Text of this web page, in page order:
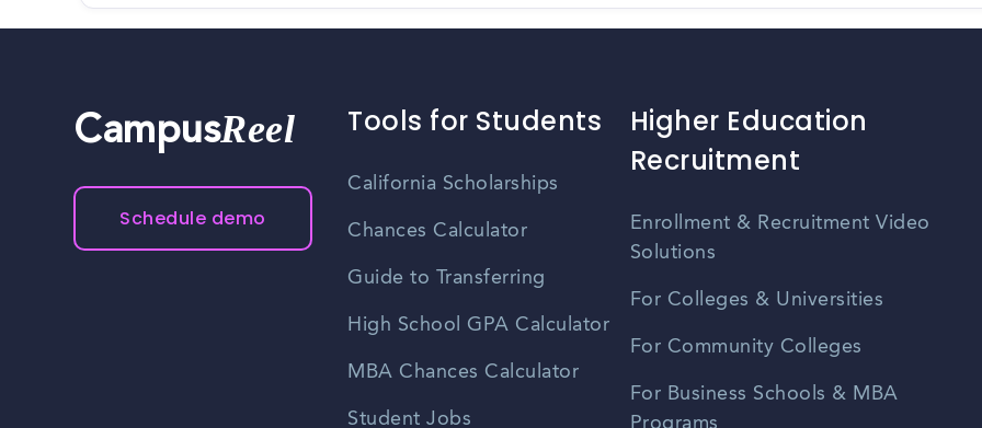
CampusReel
Schedule demo
Tools for Students
California Scholarships
Chances Calculator
Guide to Transferring
High School GPA Calculator
MBA Chances Calculator
Student Jobs
Higher Education
Recruitment
Enrollment & Recruitment Video
Solutions
For Colleges & Universities
For Community Colleges
For Business Schools & MBA
Programs